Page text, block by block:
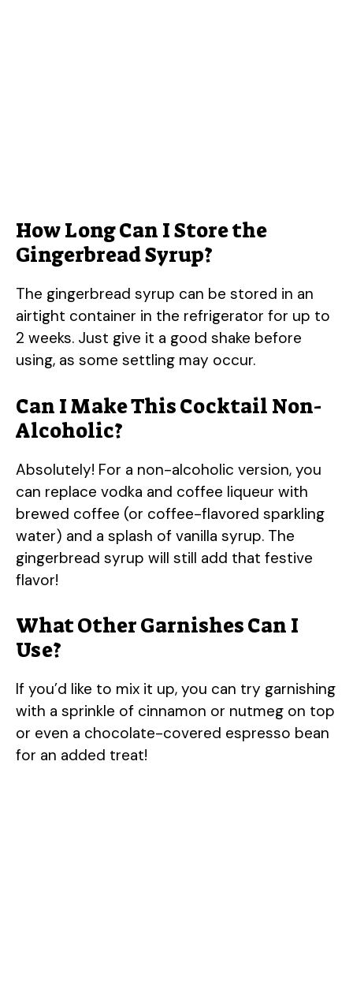
How Long Can I Store the
Gingerbread Syrup?
The gingerbread syrup can be stored in an
airtight container in the refrigerator for up to
2 weeks. Just give it a good shake before
using, as some settling may occur.
Can I Make This Cocktail Non-
Alcoholic?
Absolutely! For a non-alcoholic version, you
can replace vodka and coffee liqueur with
brewed coffee (or coffee-flavored sparkling
water) and a splash of vanilla syrup. The
gingerbread syrup will still add that festive
flavor!
What Other Garnishes Can I
Use?
If you’d like to mix it up, you can try garnishing
with a sprinkle of cinnamon or nutmeg on top
or even a chocolate-covered espresso bean
for an added treat!